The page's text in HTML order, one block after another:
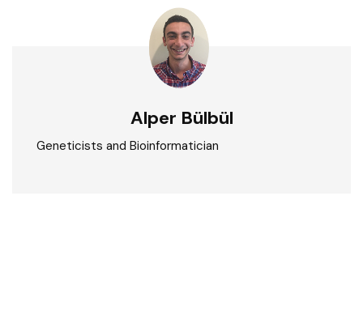
Alper Bülbül
Geneticists and Bioinformatician